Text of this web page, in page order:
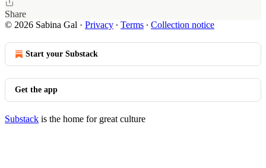
Share
© 2026 Sabina Gal · Privacy ∙ Terms ∙ Collection notice
Start your Substack
Get the app
Substack is the home for great culture